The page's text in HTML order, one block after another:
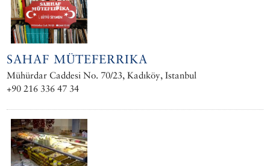
SAHAF MÜTEFERRIKA
Mühürdar Caddesi No. 70/23, Kadıköy, Istanbul
+90 216 336 47 34